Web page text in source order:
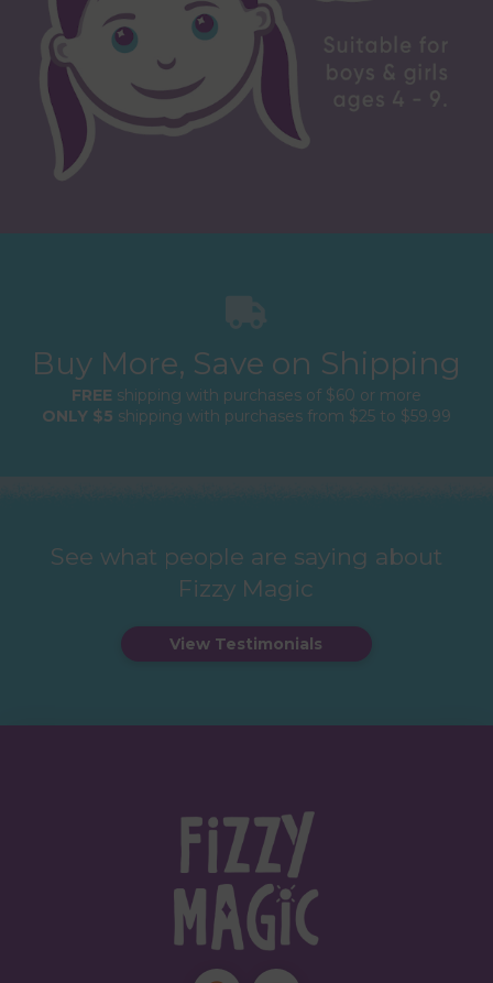
Buy More, Save on Shipping
FREE shipping with purchases of $60 or more
ONLY $5 shipping with purchases from $25 to $59.99
See what people are saying about
Fizzy Magic
View Testimonials